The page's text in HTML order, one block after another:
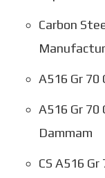
Carbon
A516 Gr 70
A516 Gr 70
Dammam
CS A516